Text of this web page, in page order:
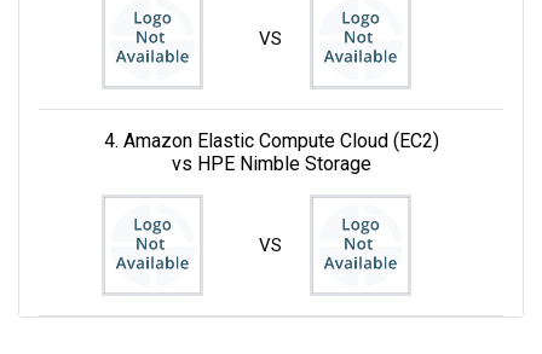
VS
4. Amazon Elastic Compute Cloud (EC2)
vs HPE Nimble Storage
VS